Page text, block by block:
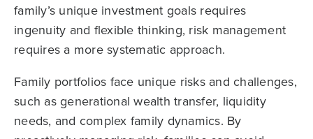
family’s unique investment goals requires
ingenuity and flexible thinking, risk management
requires a more systematic approach.
Family portfolios face unique risks and challenges,
such as generational wealth transfer, liquidity
needs, and complex family dynamics. By